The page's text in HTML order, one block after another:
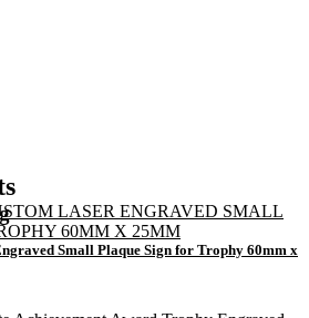
Small Plaque Sign for Trophy 60mm x